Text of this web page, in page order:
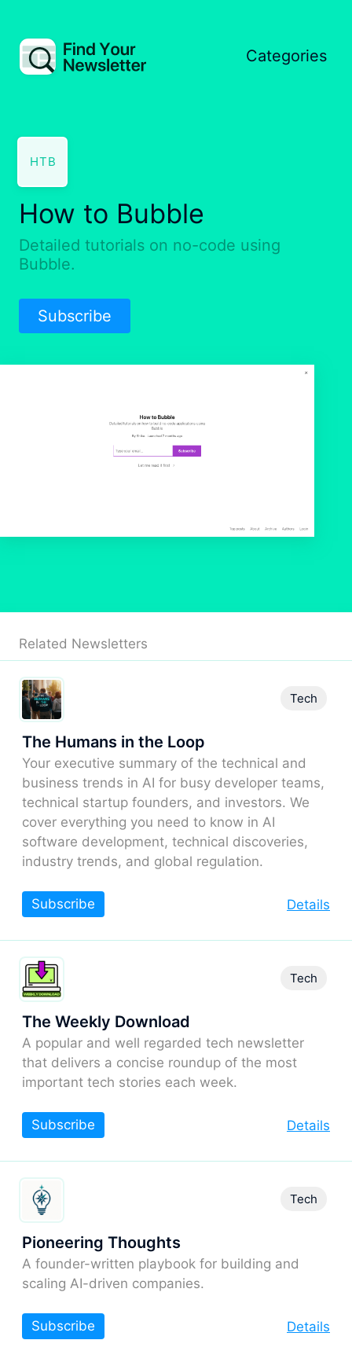
Categories
HTB
How to Bubble
Detailed tutorials on no-code using
Bubble.
Subscribe
Related Newsletters
The Humans in the Loop
Your executive summary of the technical and
business trends in AI for busy developer teams,
technical startup founders, and investors. We
cover everything you need to know in AI
software development, technical discoveries,
industry trends, and global regulation.
Tech
Details
Subscribe
The Weekly Download
A popular and well regarded tech newsletter
that delivers a concise roundup of the most
important tech stories each week.
Tech
Details
Subscribe
Pioneering Thoughts
A founder-written playbook for building and
scaling AI-driven companies.
Tech
Details
Subscribe